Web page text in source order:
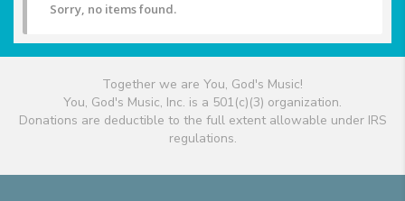
Sorry, no items found.
Together we are You, God's Music!
You, God's Music, Inc. is a 501(c)(3) organization.
Donations are deductible to the full extent allowable under IRS
regulations.